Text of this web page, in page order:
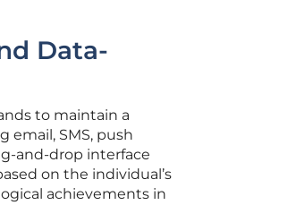
Data-
to maintain a
SMS, push
and-drop interface
on the individual’s
achievements in